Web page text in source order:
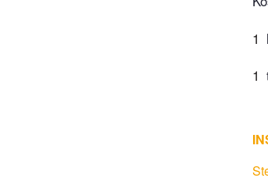
1
1